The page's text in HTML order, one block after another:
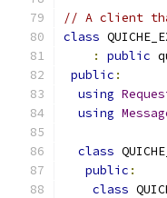
// A client
class
:
public
public :
using
using
class
public :
class